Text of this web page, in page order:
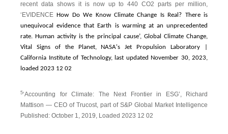
recent data shows it is now up to 440 CO2 parts per million,
‘EVIDENCEHow Do We Know Climate Change Is Real? There is
unequivocal evidence that Earth is warming at an unprecedented
rate. Human activity is the principal cause’, Global Climate Change,
Vital Signs of the Planet, NASA's Jet Propulsion Laboratory |
California Institute of Technology, last updated November 30, 2023,
loaded 2023 12 02
5‘Accounting for Climate: The Next Frontier in ESG’, Richard
Mattison — CEO of Trucost, part of S&P Global Market Intelligence
Published: October 1, 2019, Loaded 2023 12 02